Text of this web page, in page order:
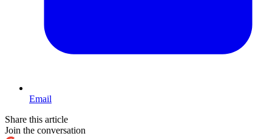
Email
Share this article
Join the conversation